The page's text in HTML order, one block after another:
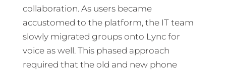
collaboration. As users became
accustomed to the platform, the IT team
slowly migrated groups onto Lync for
voice as well. This phased approach
required that the old and new phone